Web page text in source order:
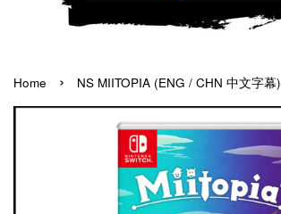
Home › NS MIITOPIA (ENG / CHN 中文字幕)